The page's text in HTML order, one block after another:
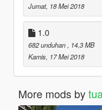
Jumat, 18 Mei 2018
1.0
682 unduhan, 14,3 MB
Kamis, 17 Mei 2018
More mods by